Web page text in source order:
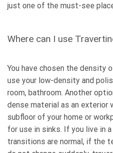
just one of the must-see
Where can I use
You have chosen the density
use your low-density and
room, bathroom. Another
dense material as an exterior
subfloor of your home or
for use in sinks. If you live in
transitions are normal, if the